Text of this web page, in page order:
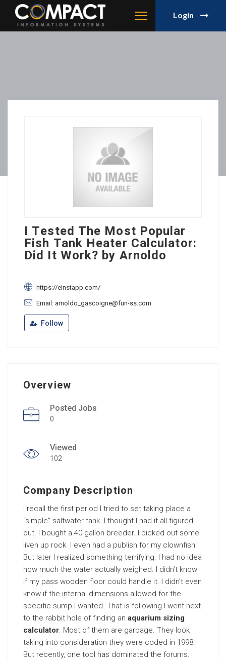
Login
I Tested The Most Popular
Fish Tank Heater Calculator:
Did It Work? by Arnoldo
https://einstapp.com/
Email: arnoldo_gascoigne@fun-ss.com
Follow
Overview
Posted Jobs
0
Viewed
102
Company Description
I recall the first period I tried to set taking place a
“simple” saltwater tank. I thought I had it all figured
out. I bought a 40-gallon breeder. I picked out some
liven up rock. I even had a publish for my clownfish.
But later I realized something terrifying. I had no idea
how much the water actually weighed. I didn’t know
if my pass wooden floor could handle it. I didn’t even
know if the internal dimensions allowed for the
specific sump I wanted. That is following I went next
to the rabbit hole of finding an aquarium sizing
calculator. Most of them are garbage. They look
taking into consideration they were coded in 1998.
But recently, one tool has dominated the forums.